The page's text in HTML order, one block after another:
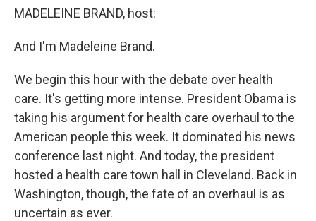
MADELEINE BRAND, host:
And I'm Madeleine Brand.
We begin this hour with the debate over health
care. It's getting more intense. President Obama is
taking his argument for health care overhaul to the
American people this week. It dominated his news
conference last night. And today, the president
hosted a health care town hall in Cleveland. Back in
Washington, though, the fate of an overhaul is as
uncertain as ever.